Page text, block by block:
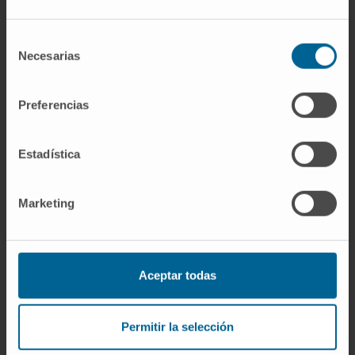
Necesarias
Preferencias
Estadística
Marketing
Aceptar todas
Permitir la selección
reductions in PICP (mdiff: -8.1; 95% CI -11.9 to
(mdiff: -2.9; 95% CI -4.3 to -1.5; <0.0001). No
interactions with serum galectin were
95% CI -13 to -7 mmHg; P < 0.0001), left atrial
0.010), and NT-proBNP (mdiff: -57; 95% CI -81
those assigned spironolactone.
Galectin-3 did not identify
greater reductions in serum concentrations of
collagen biomarkers in response to